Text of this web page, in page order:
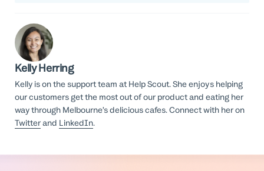
Kelly Herring
Kelly is on the support team at Help Scout. She enjoys helping
our customers get the most out of our product and eating her
way through Melbourne’s delicious cafes. Connect with her on
Twitterand LinkedIn.